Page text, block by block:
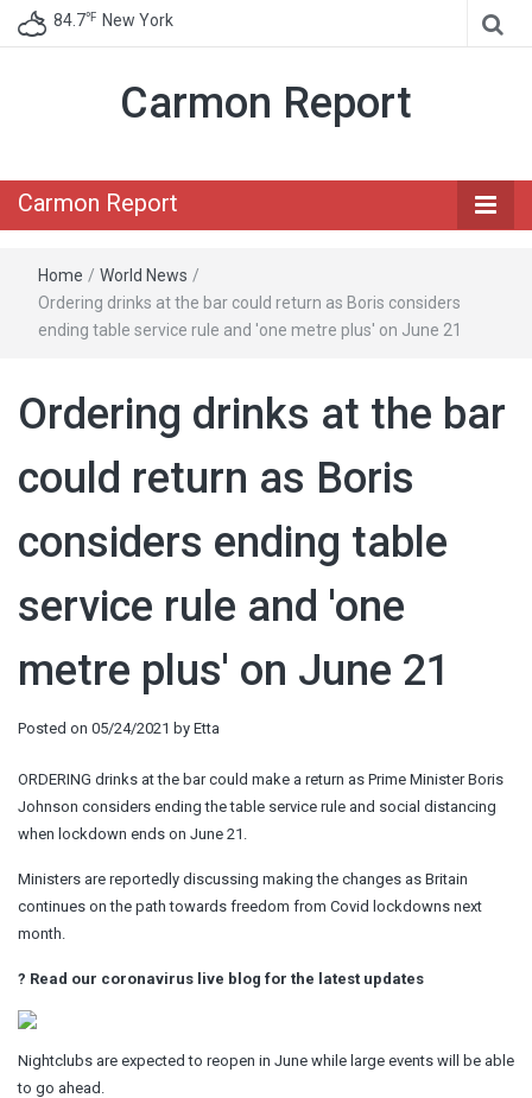
84.7℉ New York
Carmon Report
Carmon Report
Home / World News /
Ordering drinks at the bar could return as Boris considers
ending table service rule and 'one metre plus' on June 21
Ordering drinks at the bar
could return as Boris
considers ending table
service rule and 'one
metre plus' on June 21
Posted on 05/24/2021 by Etta
ORDERING drinks at the bar could make a return as Prime Minister Boris
Johnson considers ending the table service rule and social distancing
when lockdown ends on June 21.
Ministers are reportedly discussing making the changes as Britain
continues on the path towards freedom from Covid lockdowns next
month.
? Read our coronavirus live blog for the latest updates
Nightclubs are expected to reopen in June while large events will be able
to go ahead.